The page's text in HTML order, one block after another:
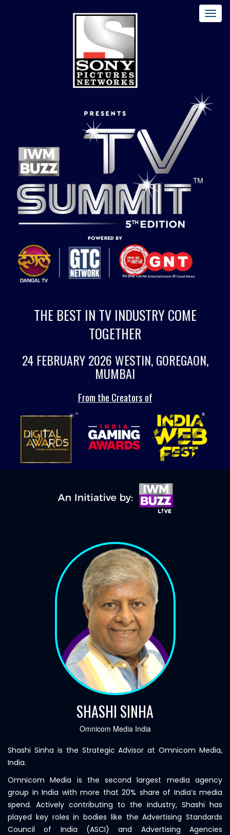
THE BEST IN TV INDUSTRY COME
TOGETHER
24 FEBRUARY 2026 WESTIN, GOREGAON,
MUMBAI
From the Creators of
SHASHI SINHA
Omnicom Media India
Shashi Sinha is the Strategic Advisor at Omnicom Media,
India.
Omnicom Media is the second largest media agency
group in India with more that 20% share of India’s media
spend. Actively contributing to the industry, Shashi has
played key roles in bodies like the Advertising Standards
Council of India (ASCI) and Advertising Agencies